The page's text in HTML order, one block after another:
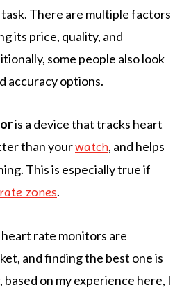
There are multiple factors
its price, quality, and
some people also look
accuracy options.
is a device that tracks heart
than yourwatch, and helps
This is especially true if
zones.
rate monitors are
and finding the best one is
on my experience here, I